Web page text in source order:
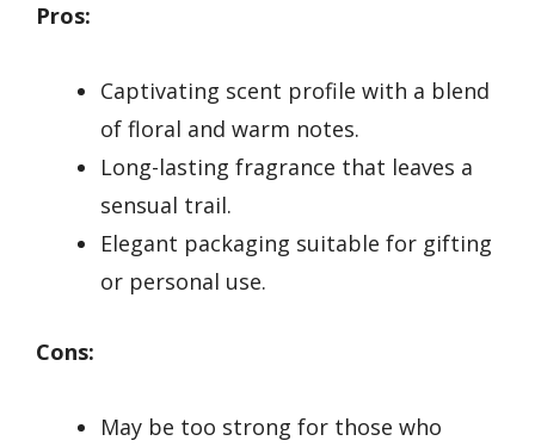
Pros:
Captivating scent profile with a blend
of floral and warm notes.
Long-lasting fragrance that leaves a
sensual trail.
Elegant packaging suitable for gifting
or personal use.
Cons:
May be too strong for those who